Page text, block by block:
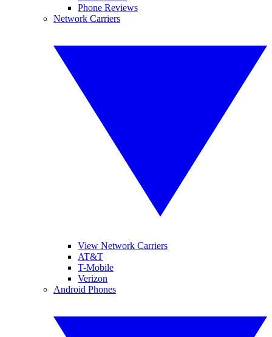
Phone Reviews
Network Carriers
View Network Carriers
AT&T
T-Mobile
Verizon
Android Phones